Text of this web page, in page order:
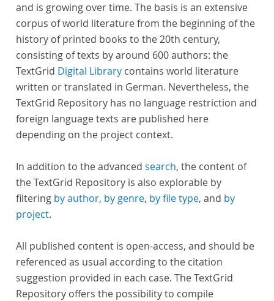
and is growing over time. The basis is an extensive
corpus of world literature from the beginning of the
history of printed books to the 20th century,
consisting of texts by around 600 authors: the
TextGrid Digital Library contains world literature
written or translated in German. Nevertheless, the
TextGrid Repository has no language restriction and
foreign language texts are published here
depending on the project context.
In addition to the advanced search, the content of
the TextGrid Repository is also explorable by
filtering by author, by genre, by file type, and by
project.
All published content is open-access, and should be
referenced as usual according to the citation
suggestion provided in each case. The TextGrid
Repository offers the possibility to compile